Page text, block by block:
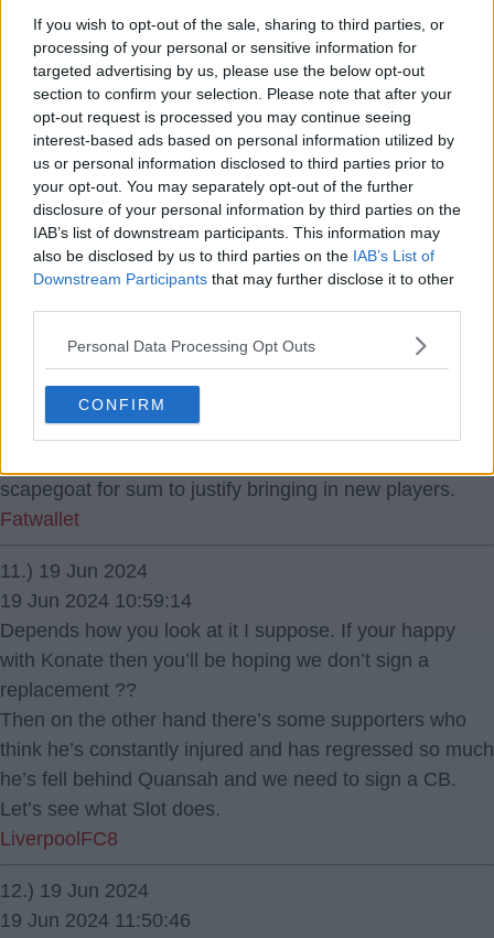
If you wish to opt-out of the sale, sharing to third parties, or
processing of your personal or sensitive information for
targeted advertising by us, please use the below opt-out
section to confirm your selection. Please note that after your
opt-out request is processed you may continue seeing
interest-based ads based on personal information utilized by
us or personal information disclosed to third parties prior to
your opt-out. You may separately opt-out of the further
disclosure of your personal information by third parties on the
IAB’s list of downstream participants. This information may
also be disclosed by us to third parties on the IAB’s List of
Downstream Participants that may further disclose it to other
Personal Data Processing Opt Outs
CONFIRM
8.) 19 Jun 2024
19 Jun 2024 06:59:22
Really not getting the hate towards Konate, it seems
there always has to be a kicking boy with fans.
Fatwallet
9.) 19 Jun 2024
19 Jun 2024 09:10:55
Became a much worse footballer over the last 2 months
apparently. forget that upto that point he was often
holding our whole right side together with trent upfield.
June nkunku
10.) 19 Jun 2024
19 Jun 2024 10:25:05
scapegoat for sum to justify bringing in new players.
Fatwallet
11.) 19 Jun 2024
19 Jun 2024 10:59:14
Depends how you look at it I suppose. If your happy
with Konate then you’ll be hoping we don’t sign a
replacement ??
Then on the other hand there’s some supporters who
think he’s constantly injured and has regressed so much
he’s fell behind Quansah and we need to sign a CB.
Let’s see what Slot does.
LiverpoolFC8
12.) 19 Jun 2024
19 Jun 2024 11:50:46